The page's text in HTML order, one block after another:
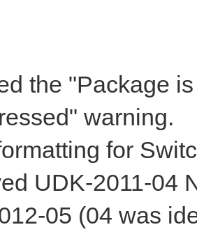
the "Package
warning.
for
UDK-2011-04
05 (04 was